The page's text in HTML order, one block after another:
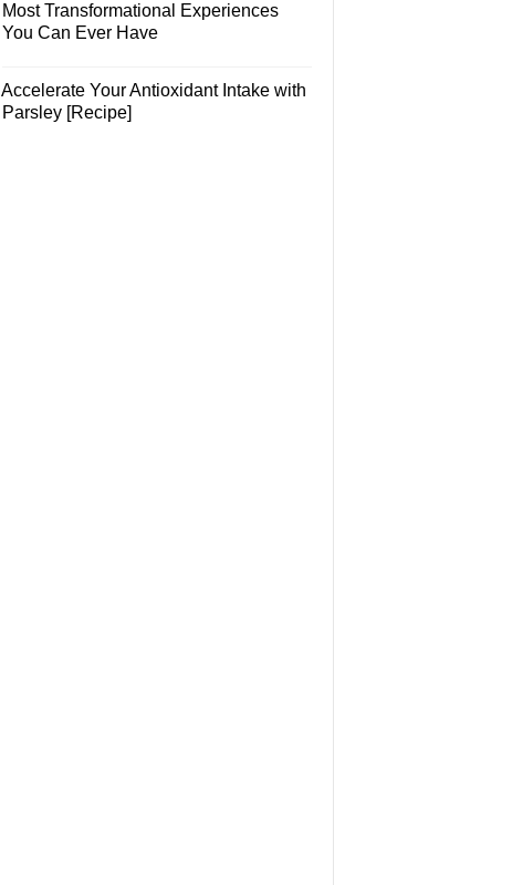
Most Transformational Experiences
You Can Ever Have
Accelerate Your Antioxidant Intake with
Parsley [Recipe]